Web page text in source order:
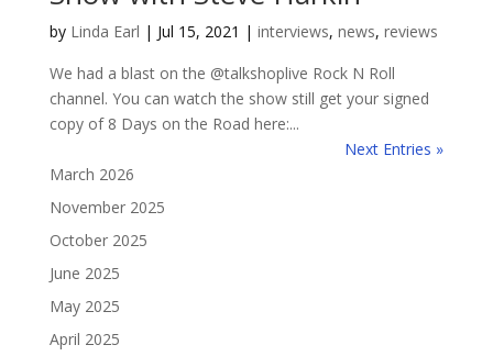
by Linda Earl | Jul 15, 2021 | interviews, news, reviews
We had a blast on the @talkshoplive Rock N Roll
channel. You can watch the show still get your signed
copy of 8 Days on the Road here:...
Next Entries »
March 2026
November 2025
October 2025
June 2025
May 2025
April 2025